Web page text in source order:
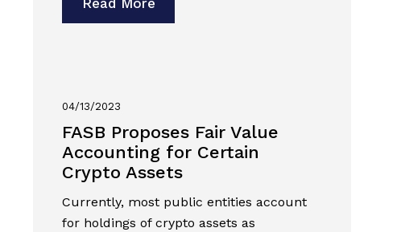
Read More
04/13/2023
FASB Proposes Fair Value
Accounting for Certain
Crypto Assets
Currently, most public entities account
for holdings of crypto assets as